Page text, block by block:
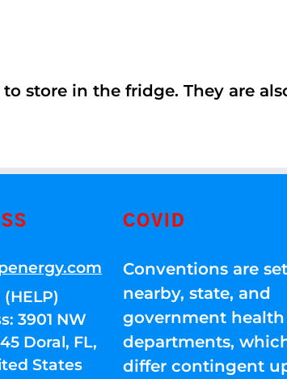
store in the fridge. They are
3901 NW
Doral, FL,
States
COVID
Conventions are
nearby, state, and
government health
departments,
differ contingent